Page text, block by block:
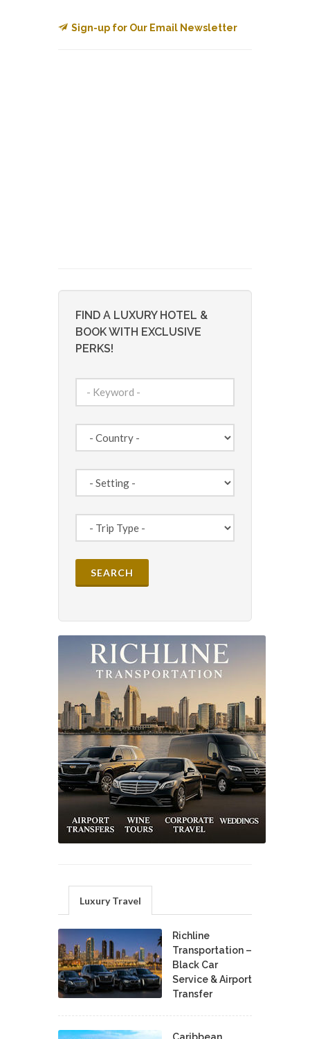
Sign-up for Our Email Newsletter
FIND A LUXURY HOTEL &
BOOK WITH EXCLUSIVE
PERKS!
Luxury Travel
Richline
Transportation –
Black Car
Service & Airport
Transfer